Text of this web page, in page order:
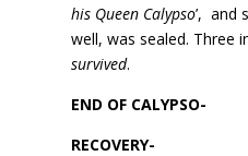
his Queen Calypso’, and
well, was sealed. Three
survived.
END OF CALYPSO-
RECOVERY-